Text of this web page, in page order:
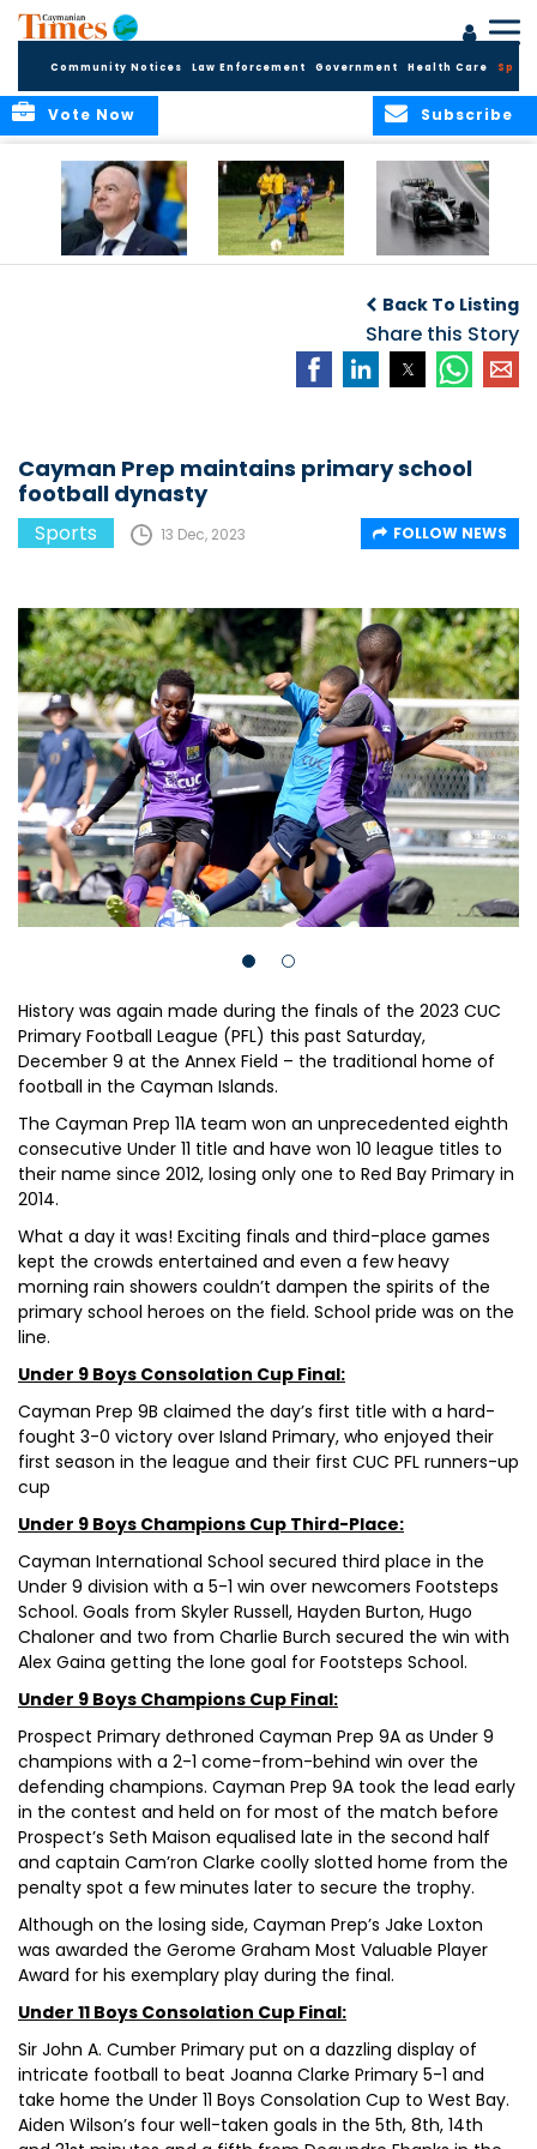
Community Notices Law Enforcement Government Health Care
Subscribe
Vote Now
challenge at
Concacaf Nations
League
Back To Listing
Share this Story
Cayman Prep maintains primary school
football dynasty
Sports 13 Dec, 2023 FOLLOW NEWS
History was again made during the finals of the 2023 CUC
Primary Football League (PFL) this past Saturday,
December 9 at the Annex Field – the traditional home of
football in the Cayman Islands.
The Cayman Prep 11A team won an unprecedented eighth
consecutive Under 11 title and have won 10 league titles to
their name since 2012, losing only one to Red Bay Primary in
2014.
What a day it was! Exciting finals and third-place games
kept the crowds entertained and even a few heavy
morning rain showers couldn’t dampen the spirits of the
primary school heroes on the field. School pride was on the
line.
Under 9 Boys Consolation Cup Final:
Cayman Prep 9B claimed the day’s first title with a hard-
fought 3-0 victory over Island Primary, who enjoyed their
first season in the league and their first CUC PFL runners-up
cup
Under 9 Boys Champions Cup Third-Place:
Cayman International School secured third place in the
Under 9 division with a 5-1 win over newcomers Footsteps
School. Goals from Skyler Russell, Hayden Burton, Hugo
Chaloner and two from Charlie Burch secured the win with
Alex Gaina getting the lone goal for Footsteps School.
Under 9 Boys Champions Cup Final:
Prospect Primary dethroned Cayman Prep 9A as Under 9
champions with a 2-1 come-from-behind win over the
defending champions. Cayman Prep 9A took the lead early
in the contest and held on for most of the match before
Prospect’s Seth Maison equalised late in the second half
and captain Cam’ron Clarke coolly slotted home from the
penalty spot a few minutes later to secure the trophy.
Although on the losing side, Cayman Prep’s Jake Loxton
was awarded the Gerome Graham Most Valuable Player
Award for his exemplary play during the final.
Under 11 Boys Consolation Cup Final:
Sir John A. Cumber Primary put on a dazzling display of
intricate football to beat Joanna Clarke Primary 5-1 and
take home the Under 11 Boys Consolation Cup to West Bay.
Aiden Wilson’s four well-taken goals in the 5th, 8th, 14th